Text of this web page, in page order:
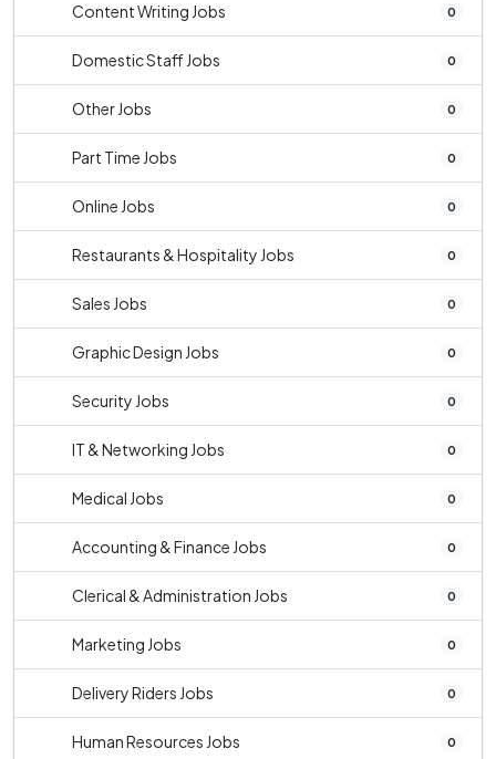
Content Writing Jobs 0
Domestic Staff Jobs 0
Other Jobs 0
Part Time Jobs 0
Online Jobs 0
Restaurants & Hospitality Jobs 0
Sales Jobs 0
Graphic Design Jobs 0
Security Jobs 0
IT & Networking Jobs 0
Medical Jobs 0
Accounting & Finance Jobs 0
Clerical & Administration Jobs 0
Marketing Jobs 0
Delivery Riders Jobs 0
Human Resources Jobs 0